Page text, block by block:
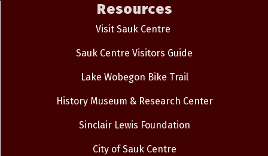
Resources
Visit Sauk Centre
Sauk Centre Visitors Guide
Lake Wobegon Bike Trail
History Museum & Research Center
Sinclair Lewis Foundation
City of Sauk Centre